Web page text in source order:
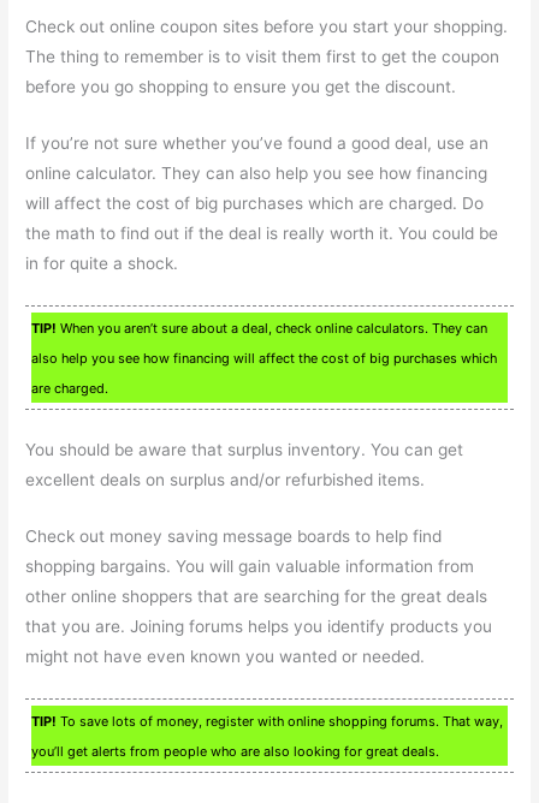
Check out online coupon sites before you start your shopping.
The thing to remember is to visit them first to get the coupon
before you go shopping to ensure you get the discount.
If you’re not sure whether you’ve found a good deal, use an
online calculator. They can also help you see how financing
will affect the cost of big purchases which are charged. Do
the math to find out if the deal is really worth it. You could be
in for quite a shock.
TIP! When you aren’t sure about a deal, check online calculators. They can
also help you see how financing will affect the cost of big purchases which
are charged.
You should be aware that surplus inventory. You can get
excellent deals on surplus and/or refurbished items.
Check out money saving message boards to help find
shopping bargains. You will gain valuable information from
other online shoppers that are searching for the great deals
that you are. Joining forums helps you identify products you
might not have even known you wanted or needed.
TIP! To save lots of money, register with online shopping forums. That way,
you’ll get alerts from people who are also looking for great deals.